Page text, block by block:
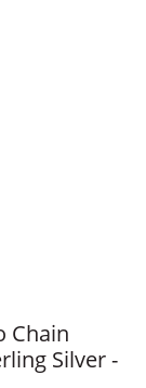
Chain
Silver -